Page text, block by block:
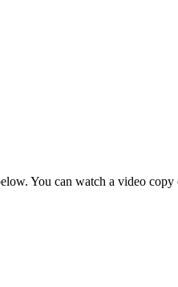
You can watch a video